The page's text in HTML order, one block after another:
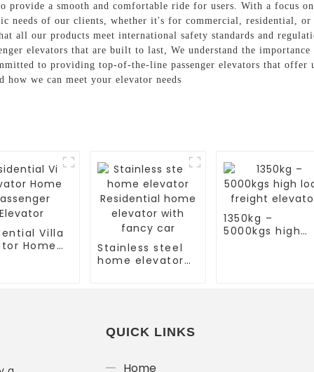
provide a smooth and comfortable ride for users. With a focus
needs of our clients, whether it's for commercial, residential,
all our products meet international safety standards and
elevators that are built to last, We understand the
to providing top-of-the-line passenger elevators that
how we can meet your elevator needs
Villa
Home
Stainless steel
home elevator
1350kg –
5000kgs high
QUICK LINKS
Home